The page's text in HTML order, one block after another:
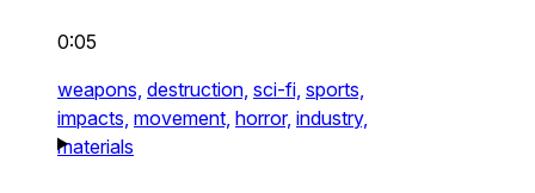
0:05
weapons, destruction, sci-fi, sports,
impacts, movement, horror, industry,
materials